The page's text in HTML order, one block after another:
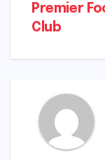
Premier
Club